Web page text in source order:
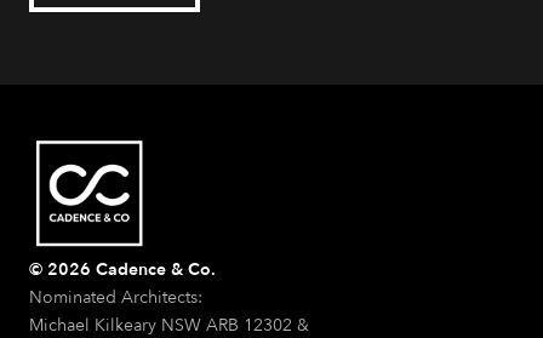
© 2026 Cadence & Co.
Nominated Architects:
Michael Kilkeary NSW ARB 12302 &